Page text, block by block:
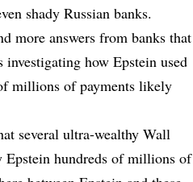
shady Russian banks.
more answers from banks that
how Epstein used
millions of payments likely
several ultra-wealthy Wall
hundreds of millions of